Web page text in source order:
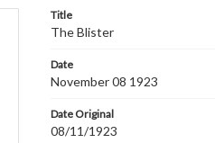
Title
The Blister
Date
November 08 1923
Date Original
08/11/1923